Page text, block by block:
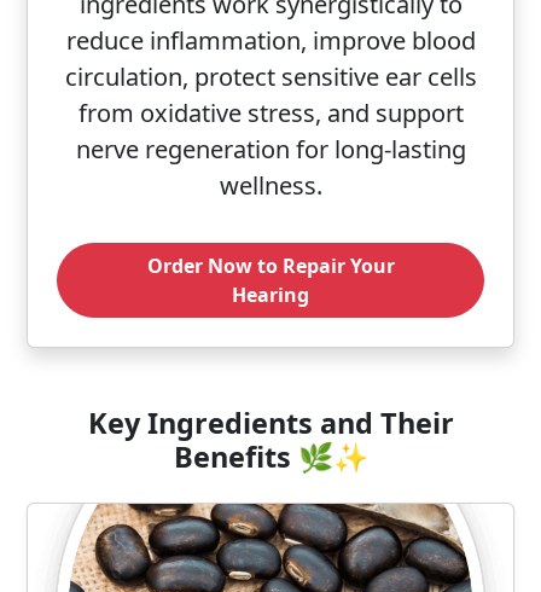
reduce inflammation, improve blood
circulation, protect sensitive ear cells
from oxidative stress, and support
nerve regeneration for long-lasting
wellness.
Order Now to Repair Your
Hearing
Key Ingredients and Their
Benefits 🌿✨